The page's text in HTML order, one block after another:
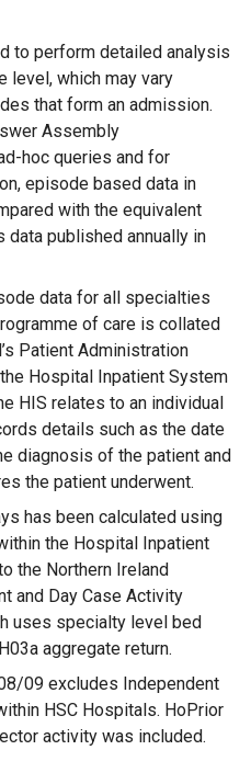
to perform detailed analysis
level, which may vary
that form an admission.
Assembly
hoc queries and for
episode based data in
with the equivalent
published annually in
data for all specialties
of care is collated
Patient Administration
Hospital Inpatient System
HIS relates to an individual
details such as the date
diagnosis of the patient and
the patient underwent.
has been calculated using
the Hospital Inpatient
the Northern Ireland
and Day Case Activity
uses specialty level bed
aggregate return.
09 excludes Independent
HSC Hospitals. HoPrior
activity was included.